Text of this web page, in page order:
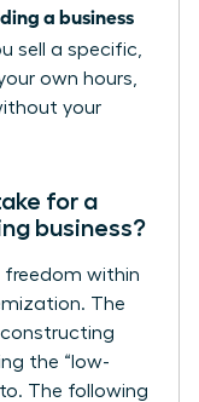
a business
sell a specific,
own hours,
your
for a
business?
freedom within
The
the “low-
to. The following